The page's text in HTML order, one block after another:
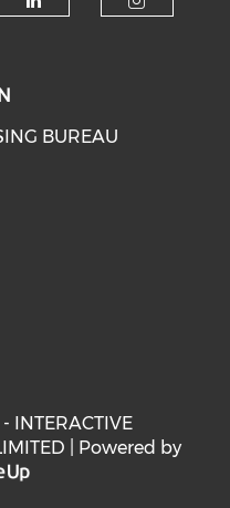
BUREAU
INTERACTIVE
| Powered by